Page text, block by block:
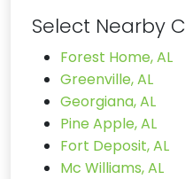
Select Nearby
Forest Home, AL
Greenville, AL
Georgiana, AL
Pine Apple, AL
Fort Deposit, AL
Mc Williams, AL